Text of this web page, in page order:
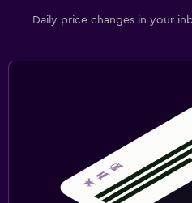
Daily price changes in your